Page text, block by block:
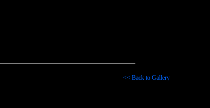
<< Back to Gallery